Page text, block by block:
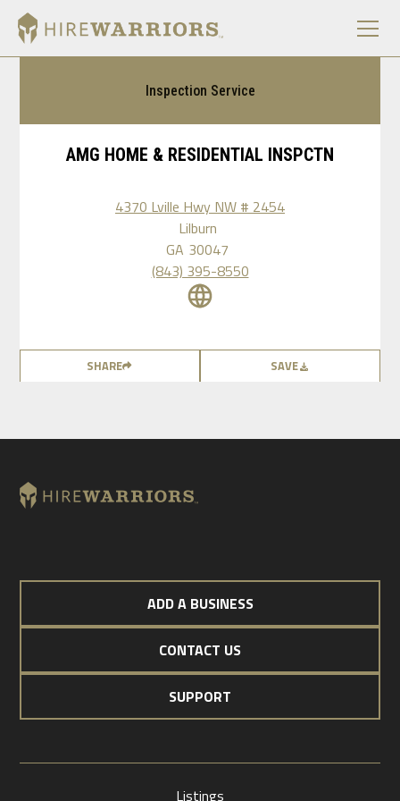
Inspection Service
AMG HOME & RESIDENTIAL INSPCTN
4370 Lville Hwy NW # 2454
Lilburn
GA 30047
(843) 395-8550
SHARE SAVE
ADD A BUSINESS
CONTACT US
SUPPORT
Listings